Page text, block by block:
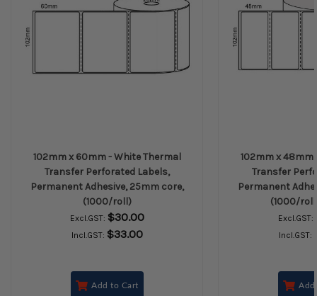
102mm x 60mm - White Thermal
Transfer Perforated Labels,
Permanent Adhesive, 25mm core,
(1000/roll)
Excl.GST: $30.00
Incl.GST: $33.00
Add to Cart
102mm x 48mm
Transfer
Permanent
(1000/
Excl.GST:
Incl.GST:
Add